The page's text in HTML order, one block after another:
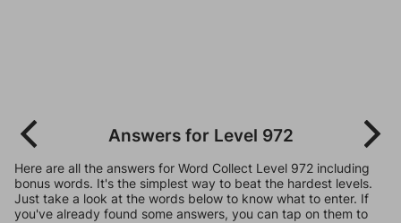
Answers for Level 972
Here are all the answers for Word Collect Level 972 including
bonus words. It's the simplest way to beat the hardest levels.
Just take a look at the words below to know what to enter. If
you've already found some answers, you can tap on them to